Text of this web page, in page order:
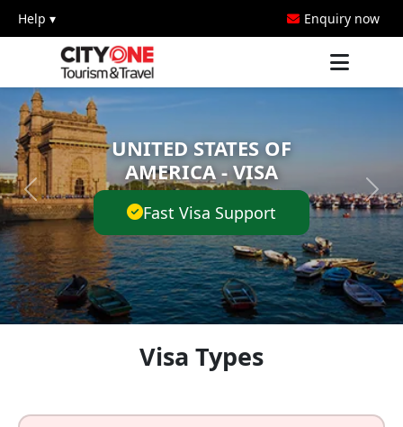
Help ▾ Enquiry now
UNITED STATES OF
AMERICA - VISA
Fast Visa Support
Visa Types